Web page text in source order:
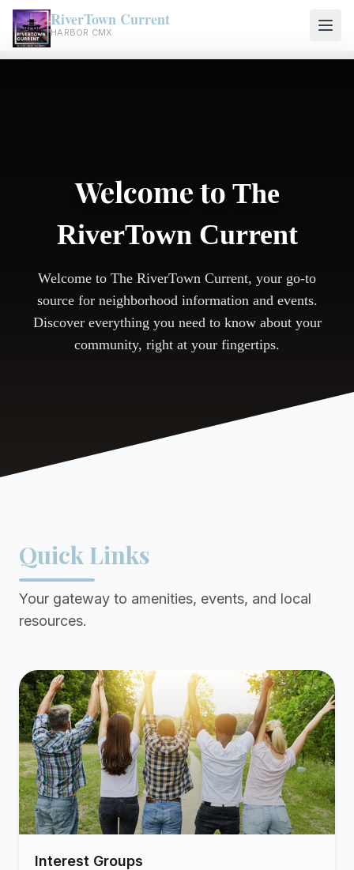
RiverTown Current
HARBOR CMX
Welcome to The
RiverTown Current
Welcome to The RiverTown Current, your go-to
source for neighborhood information and events.
Discover everything you need to know about your
community, right at your fingertips.
Quick Links
Your gateway to amenities, events, and local
resources.
Interest Groups